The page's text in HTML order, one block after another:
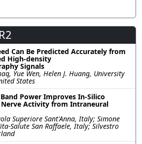
Can Be Predicted Accurately from
High-density
Signals
Yue Wen, Helen J. Huang, University
States
Power Improves In-Silico
Nerve Activity from Intraneural
Superiore Sant'Anna, Italy; Simone
Salute San Raffaele, Italy; Silvestro